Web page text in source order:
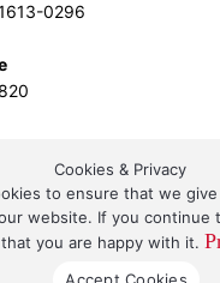
0296
By the L.A. Design
Cookies & Privacy
to ensure that we
website. If you continue
you are happy with it.
Accept Cookies